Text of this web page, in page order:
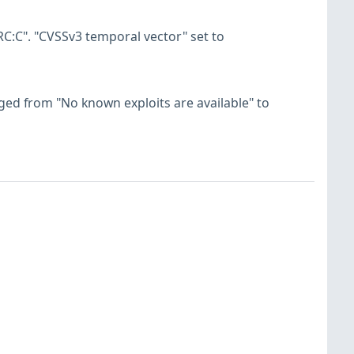
"CVSSv3 temporal vector" set to
from "No known exploits are available" to